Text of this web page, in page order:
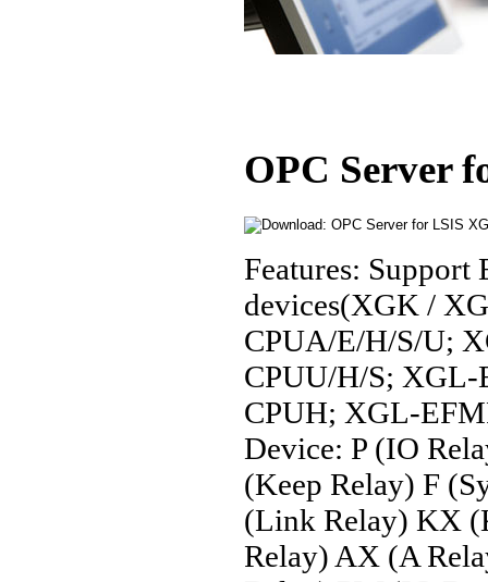
OPC Server
Features:
devices(XGK /
CPUA/E/H/S/U;
CPUU/H/S;
CPUH; XGL-
Device: P (IO
(Keep Relay) F
(Link Relay) KX
Relay) AX (A